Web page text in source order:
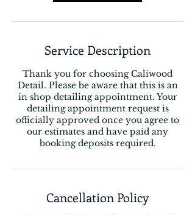
Service Description
Thank you for choosing Caliwood
Detail. Please be aware that this is an
in shop detailing appointment. Your
detailing appointment request is
officially approved once you agree to
our estimates and have paid any
booking deposits required.
Cancellation Policy